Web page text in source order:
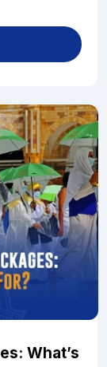
What’s